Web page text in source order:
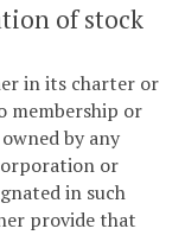
of stock
in its charter or
membership or
by any
or
in such
provide that